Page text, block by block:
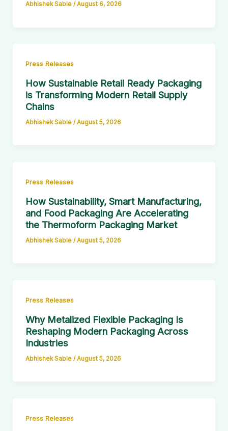
Abhishek Sable / August 6, 2026
Press Releases
How Sustainable Retail Ready Packaging
is Transforming Modern Retail Supply
Chains
Abhishek Sable / August 5, 2026
Press Releases
How Sustainability, Smart Manufacturing,
and Food Packaging Are Accelerating
the Thermoform Packaging Market
Abhishek Sable / August 5, 2026
Press Releases
Why Metalized Flexible Packaging Is
Reshaping Modern Packaging Across
Industries
Abhishek Sable / August 5, 2026
Press Releases